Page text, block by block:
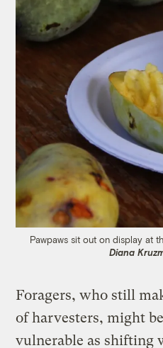
Pawpaws sit out on display at
Diana
Foragers, who still
of harvesters, might
vulnerable as shifting